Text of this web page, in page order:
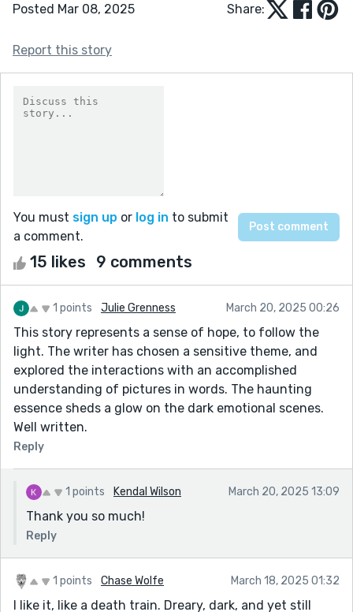
Posted Mar 08, 2025 Share:
Report this story
You must sign up or log in to submit
a comment.
15 likes 9 comments
1 points Julie Grenness March 20, 2025 00:26
This story represents a sense of hope, to follow the
light. The writer has chosen a sensitive theme, and
explored the interactions with an accomplished
understanding of pictures in words. The haunting
essence sheds a glow on the dark emotional scenes.
Well written.
Reply
1 points Kendal Wilson March 20, 2025 13:09
Thank you so much!
Reply
1 points Chase Wolfe March 18, 2025 01:32
I like it, like a death train. Dreary, dark, and yet still